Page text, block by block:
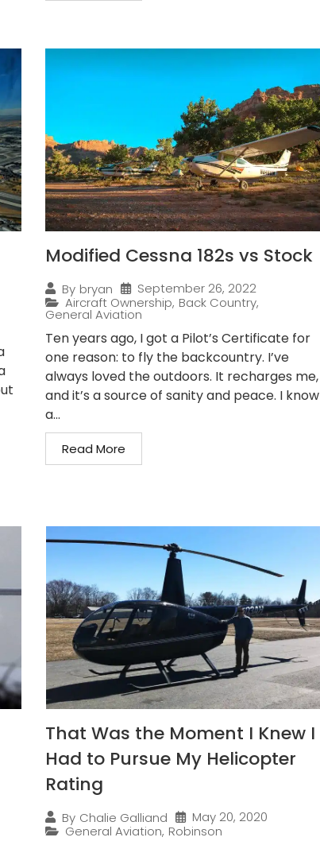
Modified Cessna 182s vs Stock
By bryan
September 26, 2022
Aircraft Ownership, Back Country,
General Aviation
Ten years ago, I got a Pilot’s Certificate for
one reason: to fly the backcountry. I’ve
always loved the outdoors. It recharges me,
and it’s a source of sanity and peace. I know
a...
Read More
That Was the Moment I Knew I
Had to Pursue My Helicopter
Rating
By Chalie Galliand
May 20, 2020
General Aviation, Robinson